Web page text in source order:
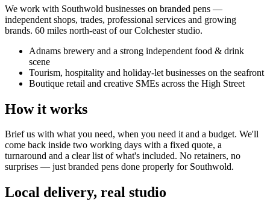
We work with Southwold businesses on branded pens —
independent shops, trades, professional services and growing
brands. 60 miles north-east of our Colchester studio.
Adnams brewery and a strong independent food & drink
scene
Tourism, hospitality and holiday-let businesses on the seafront
Boutique retail and creative SMEs across the High Street
How it works
Brief us with what you need, when you need it and a budget. We'll
come back inside two working days with a fixed quote, a
turnaround and a clear list of what's included. No retainers, no
surprises — justbranded pens done properly for Southwold.
Local delivery, real studio